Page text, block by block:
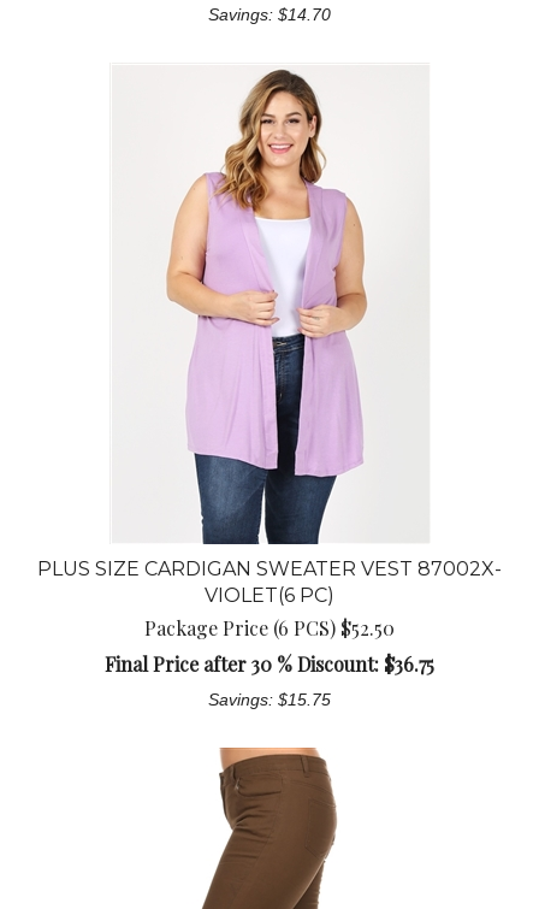
Savings: $14.70
PLUS SIZE CARDIGAN SWEATER VEST 87002X-
VIOLET(6 PC)
Package Price (6 PCS) $52.50
Final Price after 30 % Discount: $36.75
Savings: $15.75